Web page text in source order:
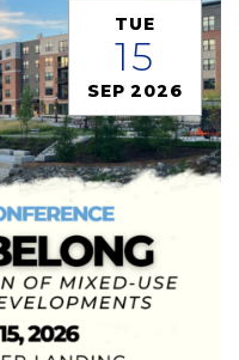
TUE
15
SEP 2026